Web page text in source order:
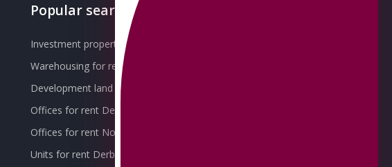
Popular searches
Investment property for sale
Warehousing for rent
Development land for sale
Offices for rent Derby
Offices for rent Nottingham
Units for rent Derby